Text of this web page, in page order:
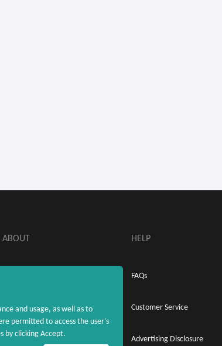
ABOUT
Privacy Policy
Terms & Conditions
HELP
FAQs
Customer Service
Advertising Disclosure
and usage, as well as to
permitted to access the user's
by clicking Accept.